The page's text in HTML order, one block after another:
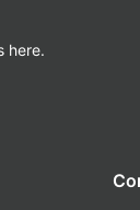
here.